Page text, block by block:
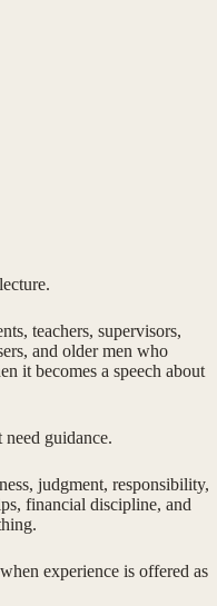
teachers, supervisors,
and older men who
it becomes a speech about
guidance.
judgment, responsibility,
financial discipline, and
experience is offered as